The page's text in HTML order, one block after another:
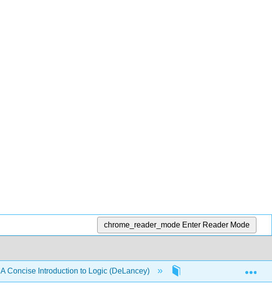
chrome_reader_mode Enter Reader Mode
A Concise Introduction to Logic (DeLancey) 1: Propositional Logic